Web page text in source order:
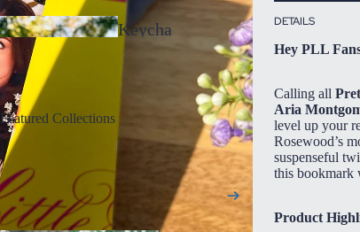
Keycha
ins
Featured Collections
DETAILS
Hey PLL
Calling all
Aria
level up your
Rosewood’s
suspenseful
this bookmark
Product